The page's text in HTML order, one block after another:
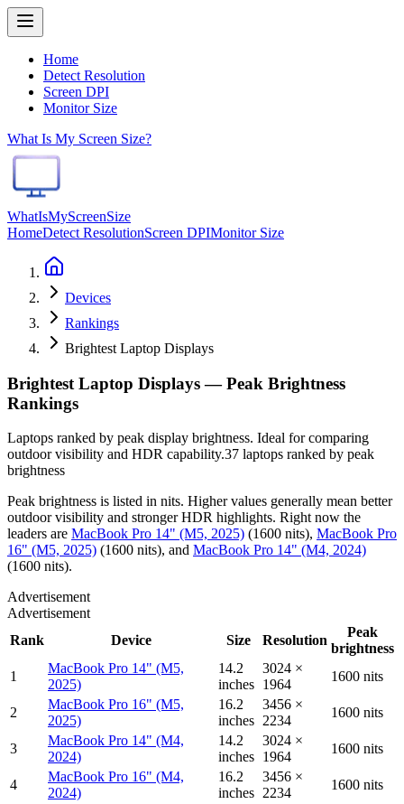
Home
Detect Resolution
Screen DPI
Monitor Size
What Is My Screen Size?
WhatIsMyScreenSize
HomeDetect ResolutionScreen DPIMonitor Size
Devices
Rankings
Brightest Laptop Displays
Brightest Laptop Displays — Peak Brightness
Rankings
Laptops ranked by peak display brightness. Ideal for comparing
outdoor visibility and HDR capability.37 laptops ranked by peak
brightness
Peak brightness is listed in nits. Higher values generally mean better
outdoor visibility and stronger HDR highlights. Right now the
leaders are MacBook Pro 14" (M5, 2025) (1600 nits), MacBook Pro
16" (M5, 2025) (1600 nits), and MacBook Pro 14" (M4, 2024)
(1600 nits).
Advertisement
Advertisement
Rank
Device Size Resolution
Peak
brightness
1
MacBook Pro 14" (M5,
2025)
14.2
inches
3024 ×
1964
1600 nits
2
MacBook Pro 16" (M5,
2025)
16.2
inches
3456 ×
2234
1600 nits
3
MacBook Pro 14" (M4,
2024)
14.2
inches
3024 ×
1964
1600 nits
4
MacBook Pro 16" (M4,
2024)
16.2
inches
3456 ×
2234
1600 nits